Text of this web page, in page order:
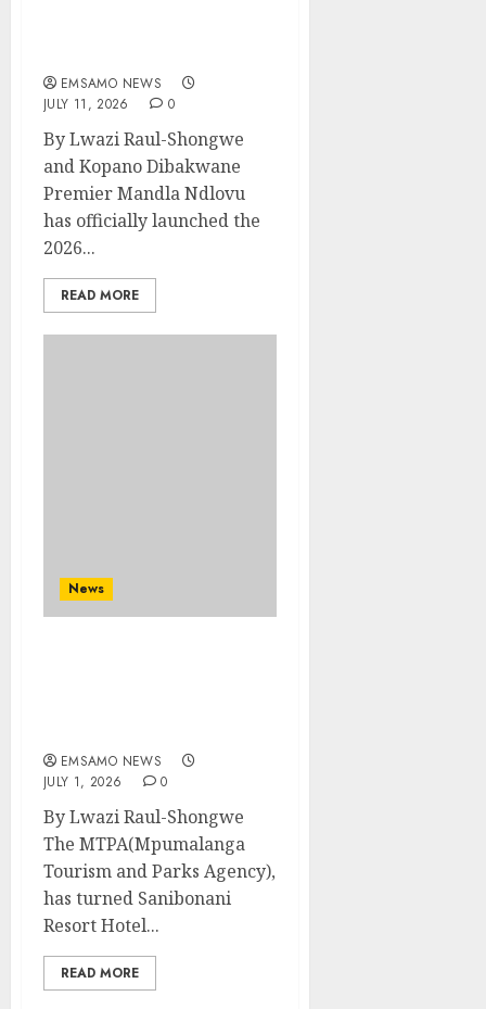
EMSAMO NEWS
JULY 11, 2026
0
By Lwazi Raul-Shongwe
and Kopano Dibakwane
Premier Mandla Ndlovu
has officially launched the
2026...
READ MORE
News
EMSAMO NEWS
JULY 1, 2026
0
By Lwazi Raul-Shongwe
The MTPA(Mpumalanga
Tourism and Parks Agency),
has turned Sanibonani
Resort Hotel...
READ MORE